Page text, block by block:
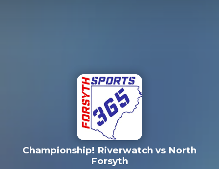
Championship! Riverwatch vs North
Forsyth